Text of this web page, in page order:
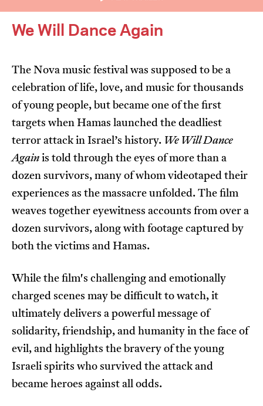
I’m happy for my review to be used online.
I would like to receive marketing communication
Submit Vote
We Will Dance Again
The Nova music festival was supposed to be a
celebration of life, love, and music for thousands
of young people, but became one of the first
targets when Hamas launched the deadliest
terror attack in Israel’s history. We Will Dance
Again is told through the eyes of more than a
dozen survivors, many of whom videotaped their
experiences as the massacre unfolded. The film
weaves together eyewitness accounts from over a
dozen survivors, along with footage captured by
both the victims and Hamas.
While the film's challenging and emotionally
charged scenes may be difficult to watch, it
ultimately delivers a powerful message of
solidarity, friendship, and humanity in the face of
evil, and highlights the bravery of the young
Israeli spirits who survived the attack and
became heroes against all odds.